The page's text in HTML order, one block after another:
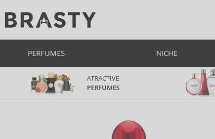
PERFUMES NICHE
ATRACTIVE
PERFUMES